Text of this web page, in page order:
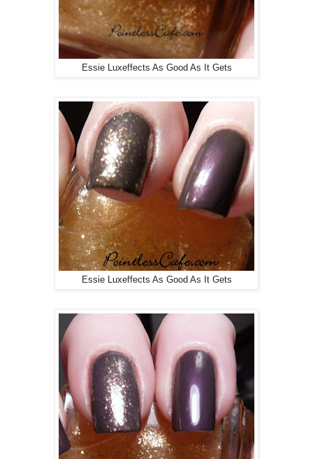
Essie Luxeffects As Good As It Gets
Essie Luxeffects As Good As It Gets